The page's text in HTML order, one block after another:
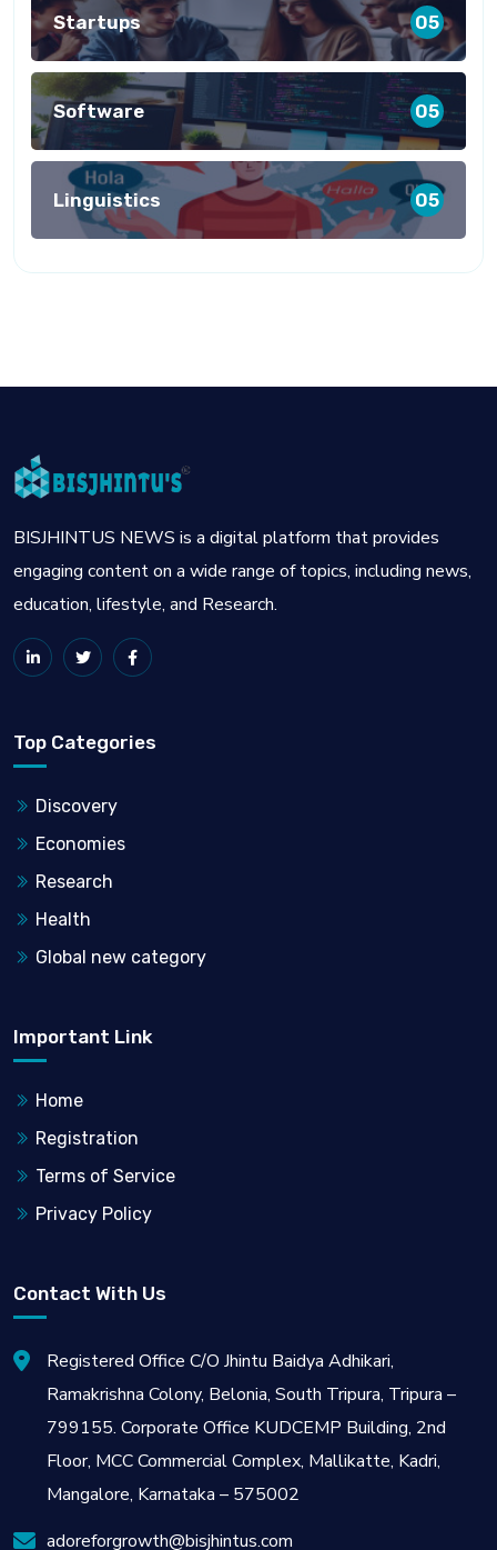
Startups 05
Software 05
Linguistics 05
BISJHINTUS NEWS is a digital platform that provides
engaging content on a wide range of topics, including news,
education, lifestyle, and Research.
Top Categories
Discovery
Economies
Research
Health
Global new category
Important Link
Home
Registration
Terms of Service
Privacy Policy
Contact With Us
Registered Office C/O Jhintu Baidya Adhikari,
Ramakrishna Colony, Belonia, South Tripura, Tripura –
799155. Corporate Office KUDCEMP Building, 2nd
Floor, MCC Commercial Complex, Mallikatte, Kadri,
Mangalore, Karnataka – 575002
adoreforgrowth@bisjhintus.com